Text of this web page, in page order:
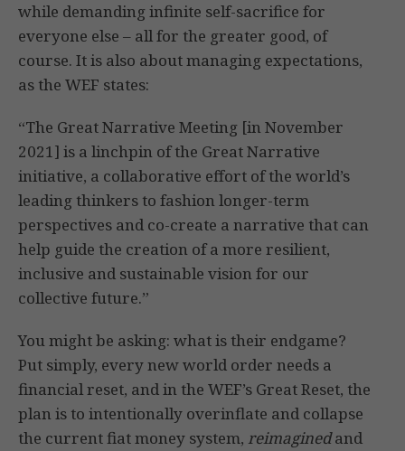
while demanding infinite self-sacrifice for
everyone else – all for the greater good, of
course. It is also about managing expectations,
as the WEF states:
“The Great Narrative Meeting [in November
2021] is a linchpin of the Great Narrative
initiative, a collaborative effort of the world’s
leading thinkers to fashion longer-term
perspectives and co-create a narrative that can
help guide the creation of a more resilient,
inclusive and sustainable vision for our
collective future.”
You might be asking: what is their endgame?
Put simply, every new world order needs a
financial reset, and in the WEF’s Great Reset, the
plan is to intentionally overinflate and collapse
the current fiat money system, reimaginedand